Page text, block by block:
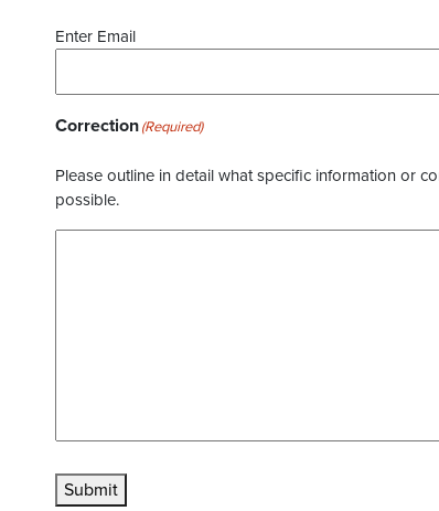
Enter Email
Correction(Required)
Please outline in detail what specific information or
possible.
Submit